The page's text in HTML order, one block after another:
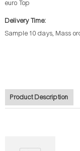
euro Top
Delivery Time:
Sample 10 days, Mass
Product Description